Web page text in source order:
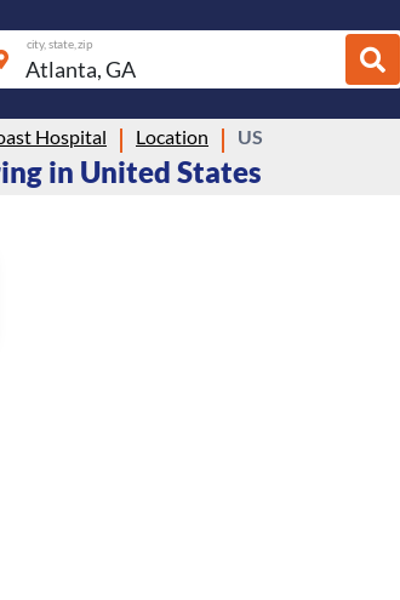
city, state, zip
Hospital Location US
in United States